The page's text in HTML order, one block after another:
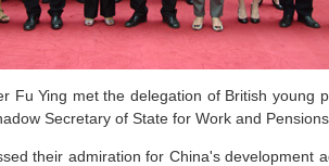
Fu Ying met the delegation of British young
Secretary of State for Work and Pensions.
their admiration for China's development